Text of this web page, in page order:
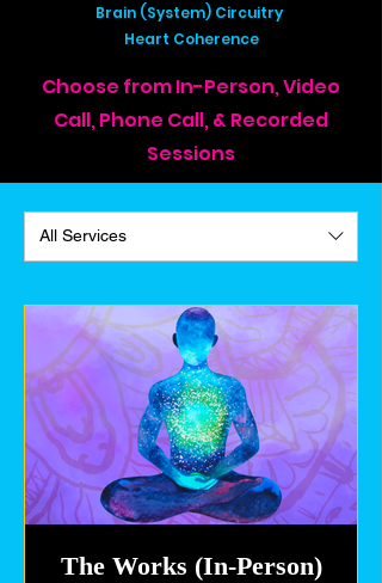
Brain (System) Circuitry
Heart Coherence
Choose from In-Person, Video
Call, Phone Call, & Recorded
Sessions
All Services
The Works (In-Person)